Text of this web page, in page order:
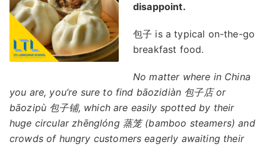
disappoint.
包子 is a typical on-the-go
breakfast food.
No matter where in China
you are, you’re sure to find bāozidiàn 包子店 or
bāozipù 包子铺, which are easily spotted by their
huge circular zhēnglóng 蒸笼 (bamboo steamers) and
crowds of hungry customers eagerly awaiting their